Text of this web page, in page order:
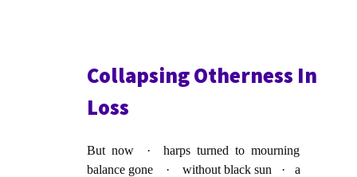
Collapsing Otherness In
Loss
But now · harps turned to mourning
balance gone · without black sun · a